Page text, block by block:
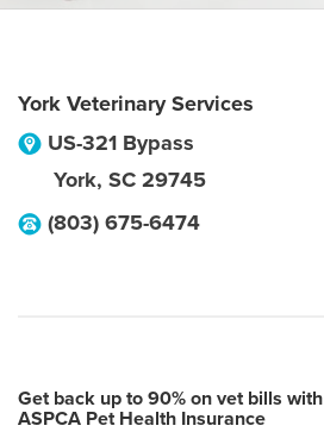
York Veterinary Services
US-321 Bypass
York, SC 29745
(803) 675-6474
Get back up to 90% on vet bills with
ASPCA Pet Health Insurance